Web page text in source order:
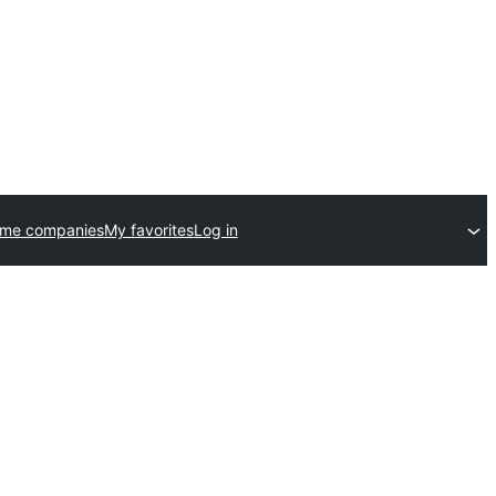
companiesMy favoritesLog in